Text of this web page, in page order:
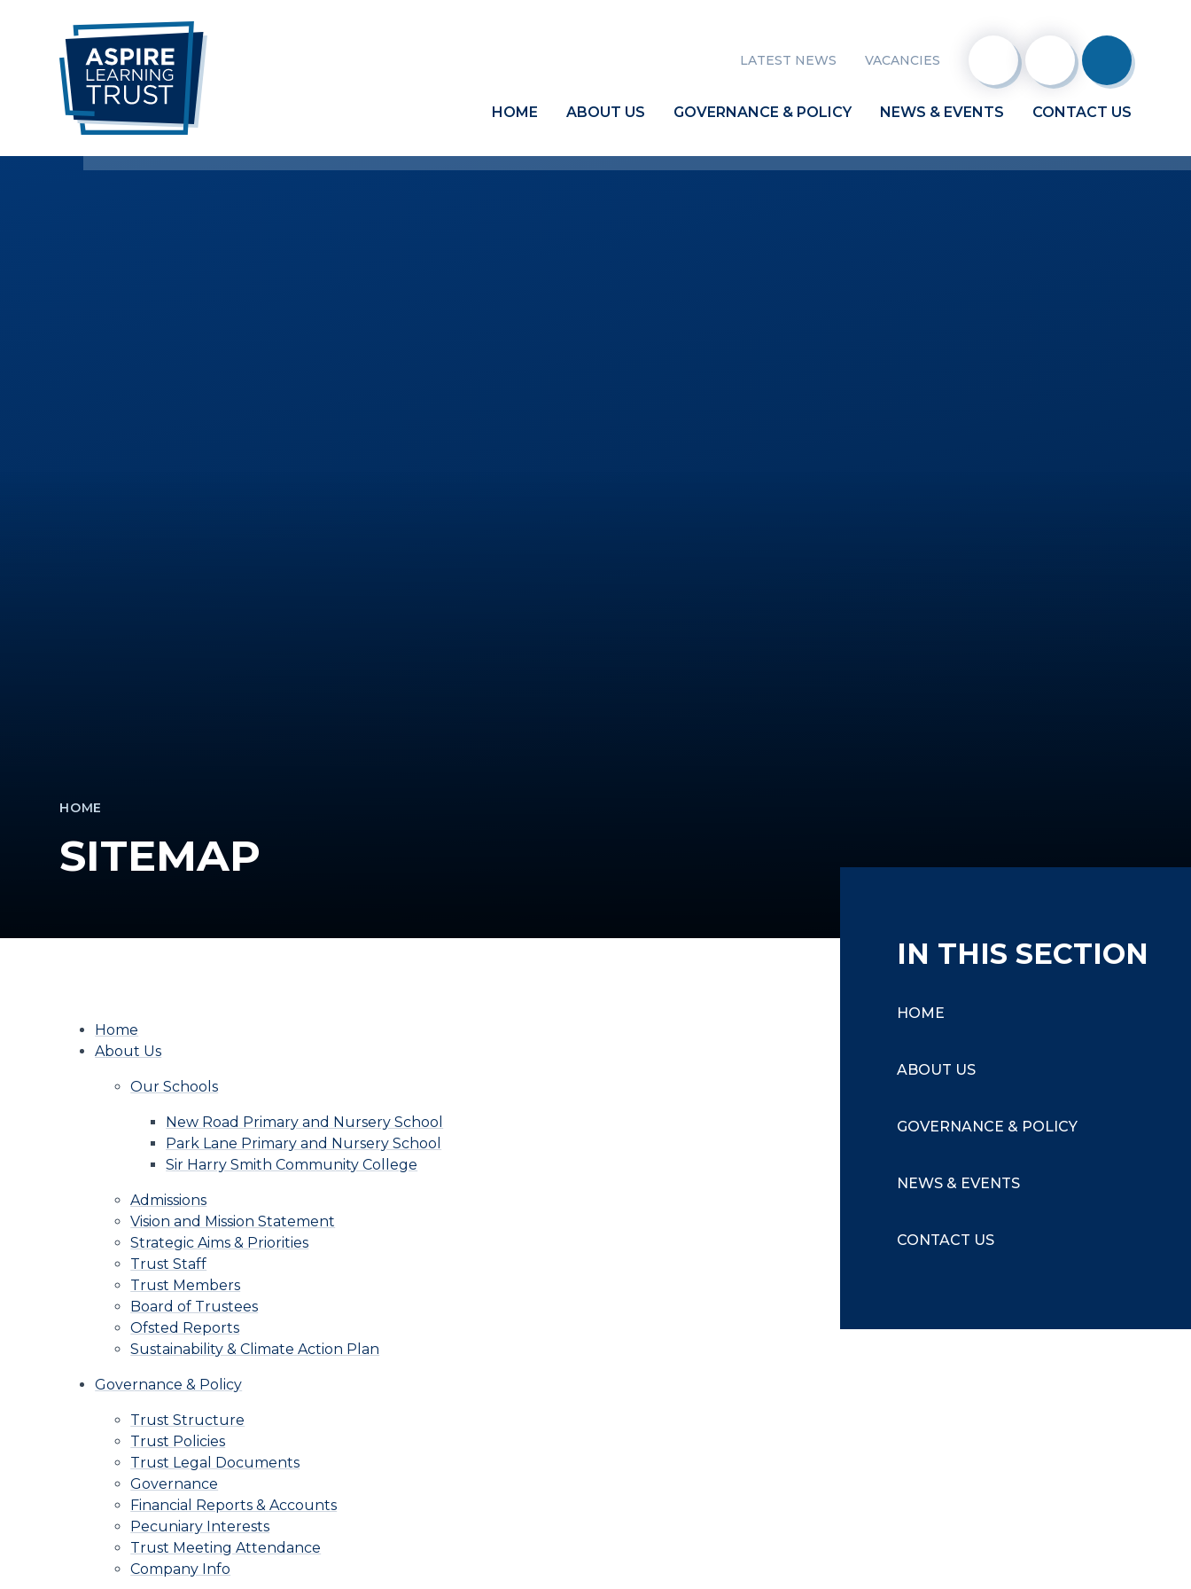
LATEST NEWS VACANCIES
HOME ABOUT US GOVERNANCE & POLICY NEWS & EVENTS CONTACT US
HOME
SITEMAP
Home
About Us
Our Schools
New Road Primary and Nursery School
Park Lane Primary and Nursery School
Sir Harry Smith Community College
Admissions
Vision and Mission Statement
Strategic Aims & Priorities
Trust Staff
Trust Members
Board of Trustees
Ofsted Reports
Sustainability & Climate Action Plan
Governance & Policy
Trust Structure
Trust Policies
Trust Legal Documents
Governance
Financial Reports & Accounts
Pecuniary Interests
Trust Meeting Attendance
Company Info
IN THIS SECTION
HOME
ABOUT US
GOVERNANCE & POLICY
NEWS & EVENTS
CONTACT US